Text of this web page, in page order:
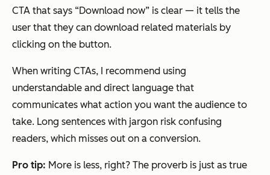
CTA that says “Download now” is clear — it tells the
user that they can download related materials by
clicking on the button.
When writing CTAs, I recommend using
understandable and direct language that
communicates what action you want the audience to
take. Long sentences with jargon risk confusing
readers, which misses out on a conversion.
Pro tip: More is less, right? The proverb is just as true